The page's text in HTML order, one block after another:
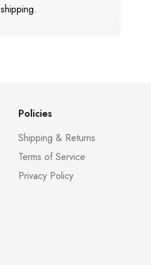
shipping.
Policies
Shipping & Returns
Terms of Service
Privacy Policy